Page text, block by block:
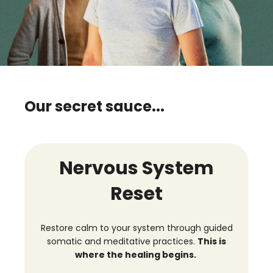
Our secret sauce...
Nervous System
Reset
Restore calm to your system through guided
somatic and meditative practices. This is
where the healing begins.